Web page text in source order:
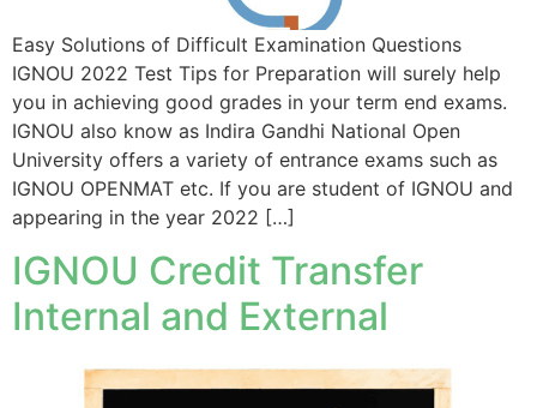
Easy Solutions of Difficult Examination Questions
IGNOU 2022 Test Tips for Preparation will surely help
you in achieving good grades in your term end exams.
IGNOU also know as Indira Gandhi National Open
University offers a variety of entrance exams such as
IGNOU OPENMAT etc. If you are student of IGNOU and
appearing in the year 2022 […]
IGNOU Credit Transfer
Internal and External